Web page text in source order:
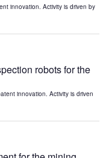
innovation. Activity is driven by
robots for the
innovation. Activity is driven